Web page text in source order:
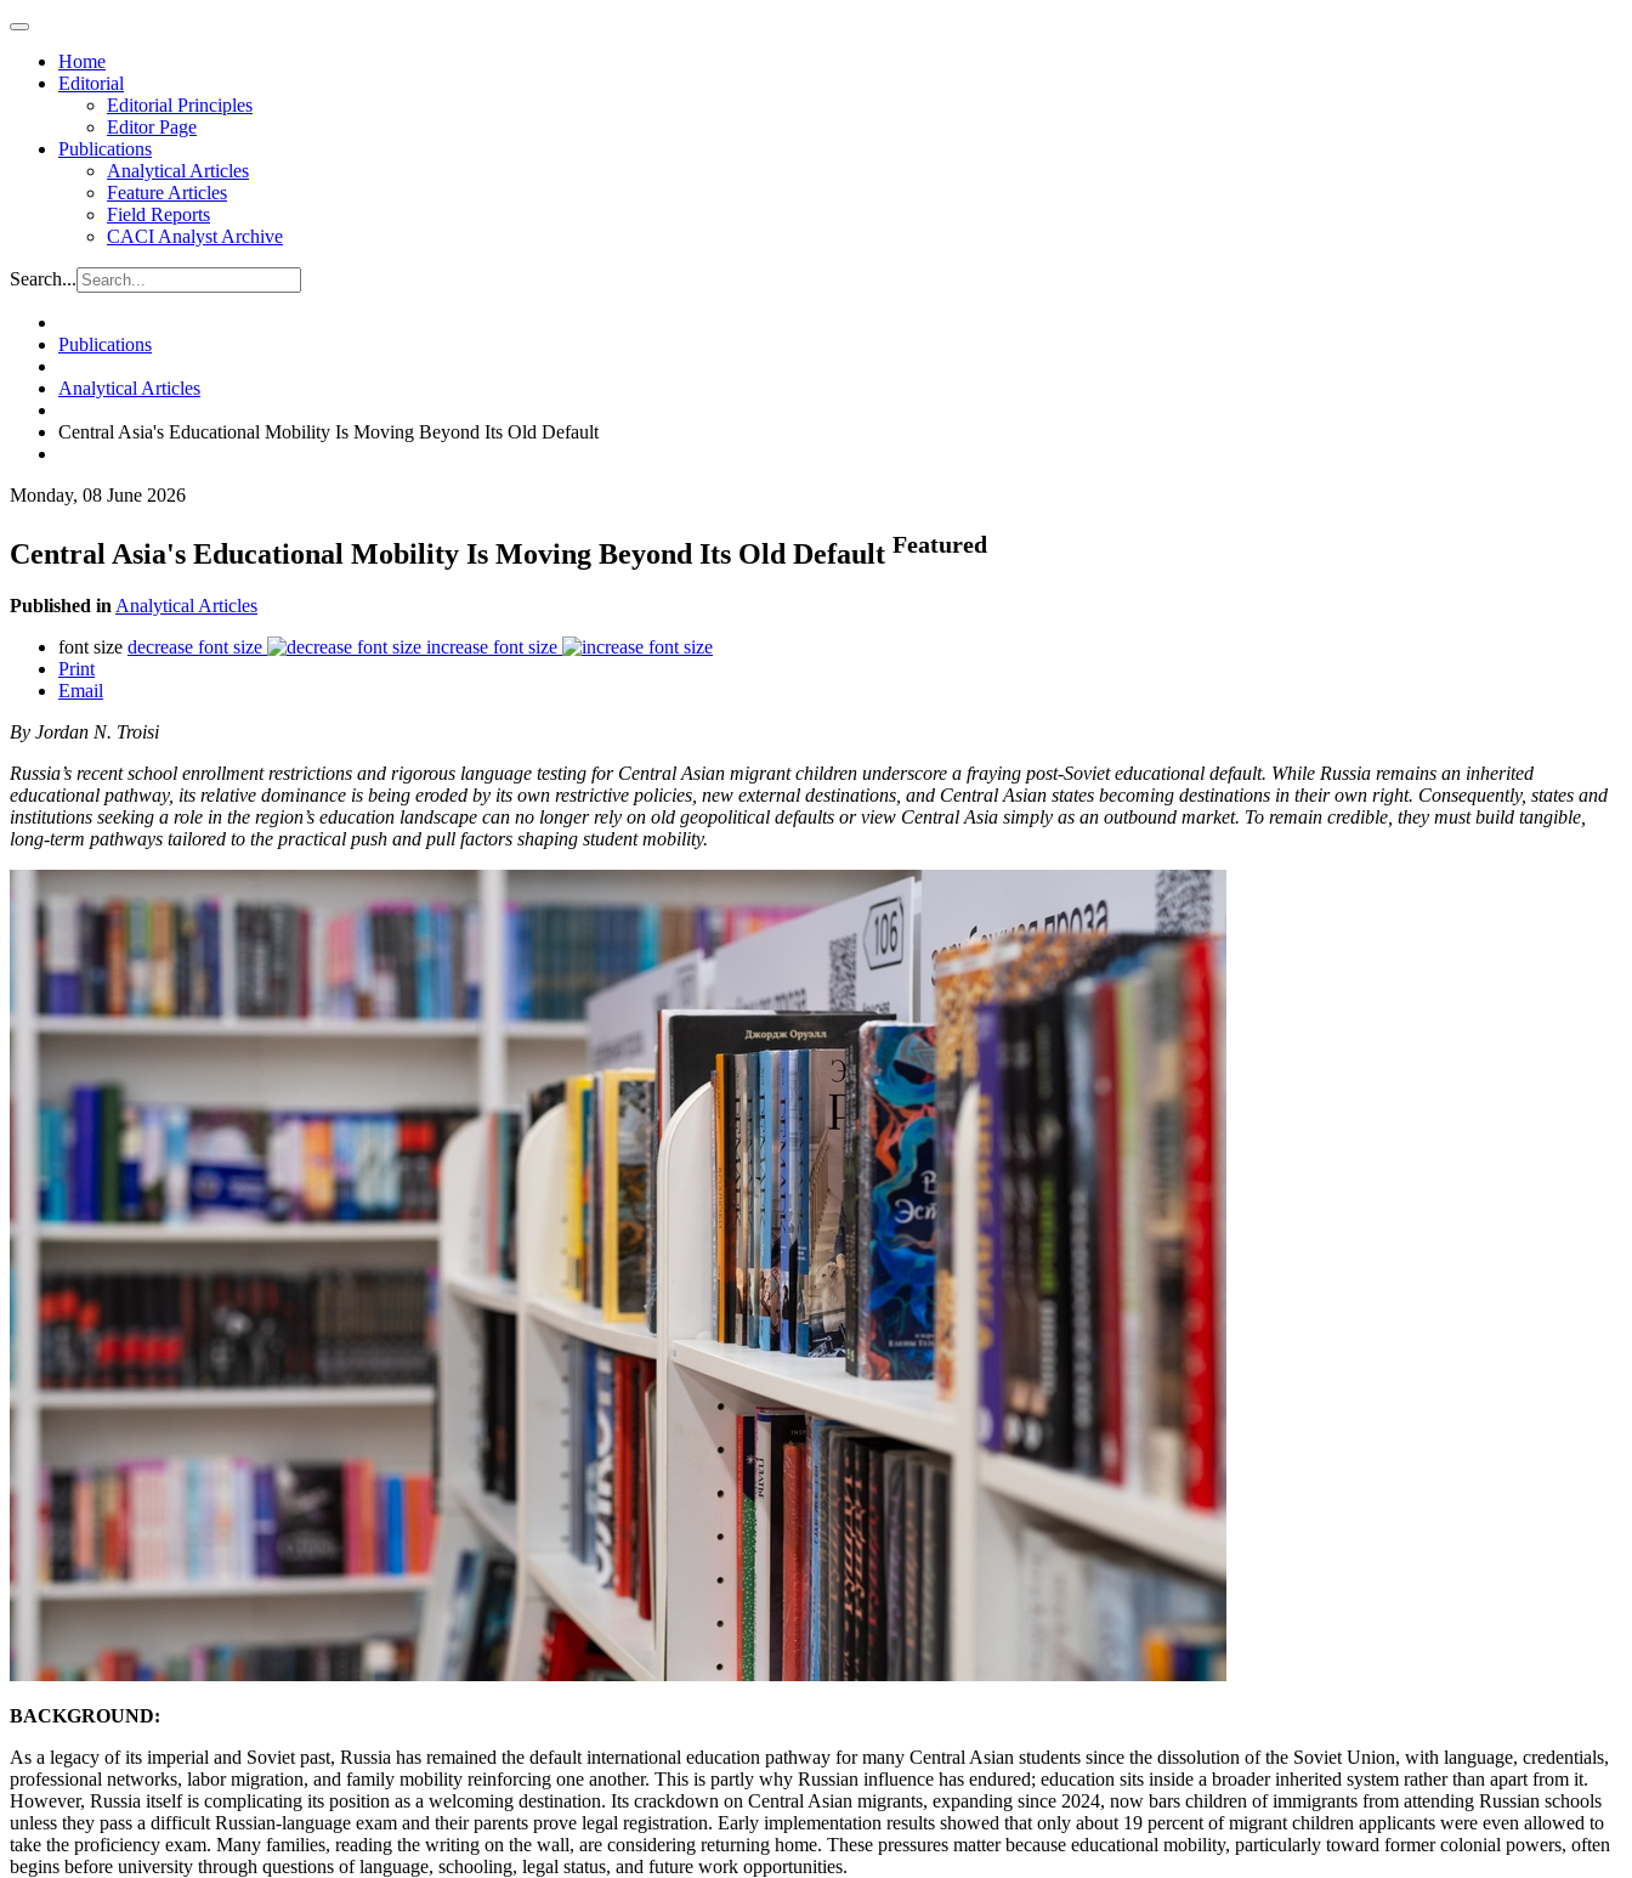
Home
Editorial
Editorial Principles
Editor Page
Publications
Analytical Articles
Feature Articles
Field Reports
CACI Analyst Archive
Search...
Publications
Analytical Articles
Central Asia's Educational Mobility Is Moving Beyond Its Old Default
Monday, 08 June 2026
Central Asia's Educational Mobility Is Moving Beyond Its Old Default Featured
Published in Analytical Articles
font size decrease font size
increase font size
Print
Email
By Jordan N. Troisi
Russia’s recent school enrollment restrictions and rigorous language testing for Central Asian migrant children underscore a fraying post-Soviet educational default. While Russia remains an inherited
educational pathway, its relative dominance is being eroded by its own restrictive policies, new external destinations, and Central Asian states becoming destinations in their own right. Consequently, states and
institutions seeking a role in the region’s education landscape can no longer rely on old geopolitical defaults or view Central Asia simply as an outbound market. To remain credible, they must build tangible,
long-term pathways tailored to the practical push and pull factors shaping student mobility.
BACKGROUND:
As a legacy of its imperial and Soviet past, Russia has remained the default international education pathway for many Central Asian students since the dissolution of the Soviet Union, with language, credentials,
professional networks, labor migration, and family mobility reinforcing one another. This is partly why Russian influence has endured; education sits inside a broader inherited system rather than apart from it.
However, Russia itself is complicating its position as a welcoming destination. Its crackdown on Central Asian migrants, expanding since 2024, now bars children of immigrants from attending Russian schools
unless they pass a difficult Russian-language exam and their parents prove legal registration. Early implementation results showed that only about 19 percent of migrant children applicants were even allowed to
take the proficiency exam. Many families, reading the writing on the wall, are considering returning home. These pressures matter because educational mobility, particularly toward former colonial powers, often
begins before university through questions of language, schooling, legal status, and future work opportunities.